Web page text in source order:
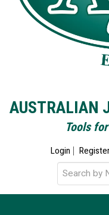
AUSTRALIAN
Tools
Login Register